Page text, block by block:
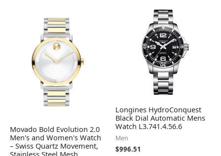
Movado Bold Evolution 2.0
Men's and Women's Watch
– Swiss Quartz Movement,
Longines HydroConquest
Black Dial Automatic Mens
Watch L3.741.4.56.6
Men
$996.51